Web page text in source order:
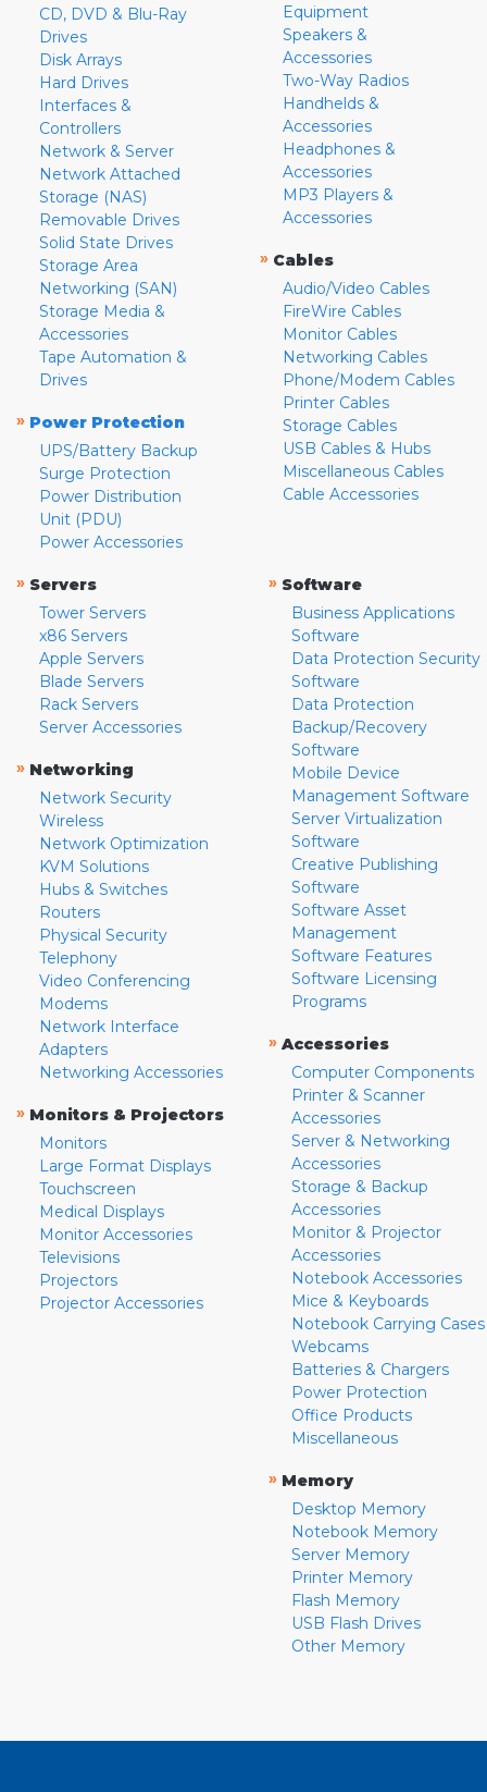
CD, DVD & Blu-Ray
Drives
Disk Arrays
Hard Drives
Interfaces &
Controllers
Network & Server
Network Attached
Storage (NAS)
Removable Drives
Solid State Drives
Storage Area
Networking (SAN)
Storage Media &
Accessories
Tape Automation &
Drives
» Power Protection
UPS/Battery Backup
Surge Protection
Power Distribution
Unit (PDU)
Power Accessories
Equipment
Speakers &
Accessories
Two-Way Radios
Handhelds &
Accessories
Headphones &
Accessories
MP3 Players &
Accessories
» Cables
Audio/Video Cables
FireWire Cables
Monitor Cables
Networking Cables
Phone/Modem Cables
Printer Cables
Storage Cables
USB Cables & Hubs
Miscellaneous Cables
Cable Accessories
» Servers
Tower Servers
x86 Servers
Apple Servers
Blade Servers
Rack Servers
Server Accessories
» Networking
Network Security
Wireless
Network Optimization
KVM Solutions
Hubs & Switches
Routers
Physical Security
Telephony
Video Conferencing
Modems
Network Interface
Adapters
Networking Accessories
» Monitors & Projectors
Monitors
Large Format Displays
Touchscreen
Medical Displays
Monitor Accessories
Televisions
Projectors
Projector Accessories
» Software
Business Applications
Software
Data Protection Security
Software
Data Protection
Backup/Recovery
Software
Mobile Device
Management Software
Server Virtualization
Software
Creative Publishing
Software
Software Asset
Management
Software Features
Software Licensing
Programs
» Accessories
Computer Components
Printer & Scanner
Accessories
Server & Networking
Accessories
Storage & Backup
Accessories
Monitor & Projector
Accessories
Notebook Accessories
Mice & Keyboards
Notebook Carrying Cases
Webcams
Batteries & Chargers
Power Protection
Office Products
Miscellaneous
» Memory
Desktop Memory
Notebook Memory
Server Memory
Printer Memory
Flash Memory
USB Flash Drives
Other Memory